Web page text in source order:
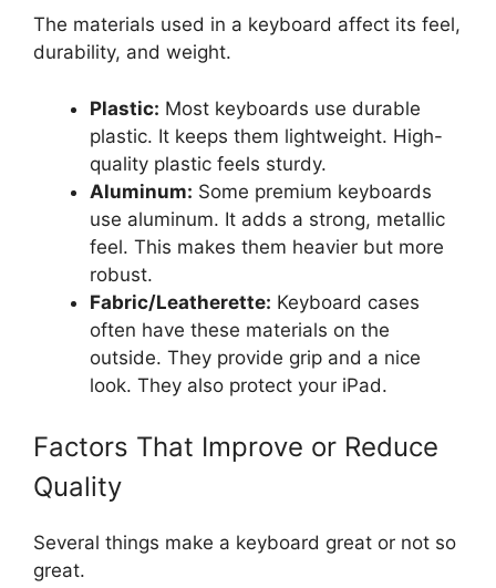
The materials used in a keyboard affect its feel,
durability, and weight.
Plastic: Most keyboards use durable
plastic. It keeps them lightweight. High-
quality plastic feels sturdy.
Aluminum: Some premium keyboards
use aluminum. It adds a strong, metallic
feel. This makes them heavier but more
robust.
Fabric/Leatherette: Keyboard cases
often have these materials on the
outside. They provide grip and a nice
look. They also protect your iPad.
Factors That Improve or Reduce
Quality
Several things make a keyboard great or not so
great.